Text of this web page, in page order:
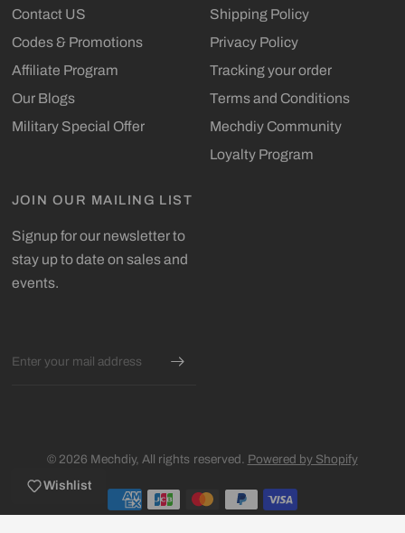
Contact US
Codes & Promotions
Affiliate Program
Our Blogs
Military Special Offer
Shipping Policy
Privacy Policy
Tracking your order
Terms and Conditions
Mechdiy Community
Loyalty Program
JOIN OUR MAILING LIST
Signup for our newsletter to
stay up to date on sales and
events.
© 2026 Mechdiy, All rights reserved. Powered by Shopify
Wishlist